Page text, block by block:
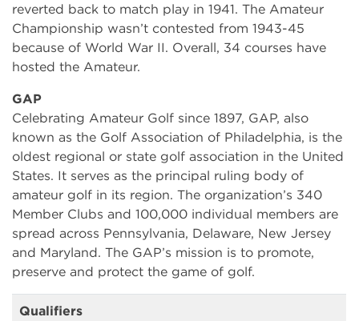
reverted back to match play in 1941. The Amateur
Championship wasn’t contested from 1943-45
because of World War II. Overall, 34 courses have
hosted the Amateur.
GAP
Celebrating Amateur Golf since 1897, GAP, also
known as the Golf Association of Philadelphia, is the
oldest regional or state golf association in the United
States. It serves as the principal ruling body of
amateur golf in its region. The organization’s 340
Member Clubs and 100,000 individual members are
spread across Pennsylvania, Delaware, New Jersey
and Maryland. The GAP’s mission is to promote,
preserve and protect the game of golf.
Qualifiers